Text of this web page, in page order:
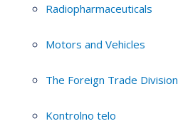
Radiopharmaceuticals
Motors and Vehicles
The Foreign Trade Division
Kontrolno telo